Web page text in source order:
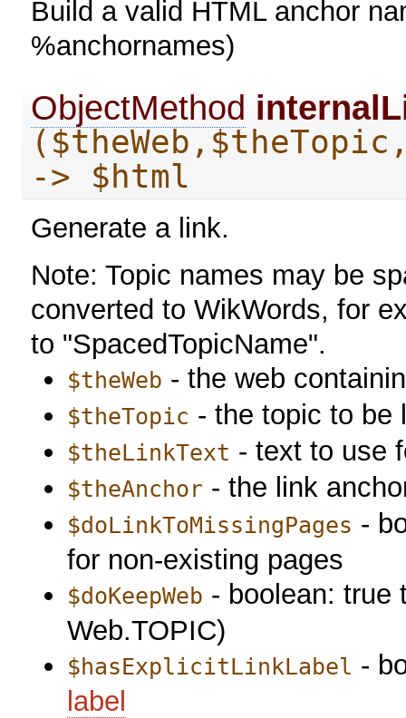
Build a valid HTML anchor
%anchornames)
ObjectMethod
-> $html
Generate a link.
Note: Topic names may be
converted to WikWords, for
to "SpacedTopicName".
$theWeb - the web
$theTopic - the topic to be
$theLinkText - text to use
$theAnchor - the link
$doLinkToMissingPages -
for non-existing pages
$doKeepWeb - boolean: true
Web.TOPIC)
$hasExplicitLinkLabel -
label